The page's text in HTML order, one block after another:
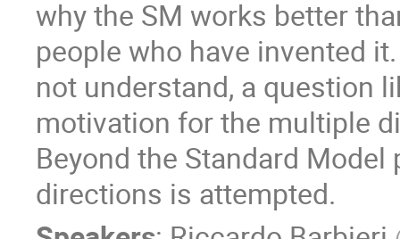
why the SM works better
people who have invented
not understand, a question
motivation for the multiple
Beyond the Standard
directions is attempted.